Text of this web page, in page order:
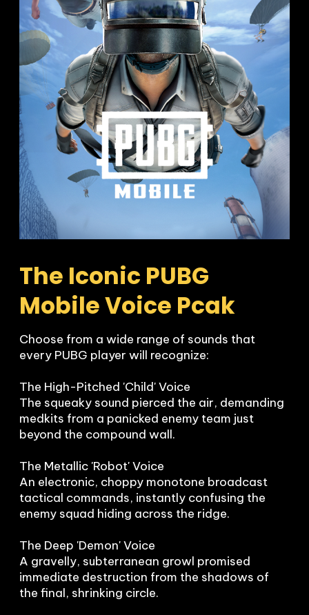
The Iconic PUBG
Mobile Voice Pcak
Choose from a wide range of sounds that
every PUBG player will recognize:
The High-Pitched 'Child' Voice
The squeaky sound pierced the air, demanding
medkits from a panicked enemy team just
beyond the compound wall.
The Metallic 'Robot' Voice
An electronic, choppy monotone broadcast
tactical commands, instantly confusing the
enemy squad hiding across the ridge.
The Deep 'Demon' Voice
A gravelly, subterranean growl promised
immediate destruction from the shadows of
the final, shrinking circle.